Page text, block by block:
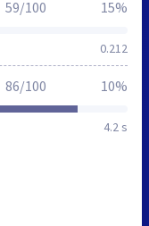
0.212
59/100 15%
4.2 s
86/100 10%